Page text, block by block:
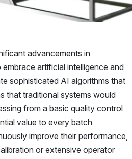
advancements in
artificial intelligence and
sophisticated AI algorithms that
that traditional systems would
from a basic quality control
value to every batch
improve their performance,
or extensive operator